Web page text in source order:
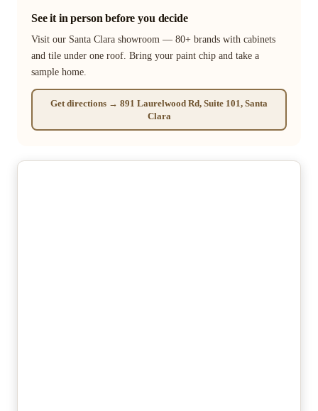
See it in person before you decide
Visit our Santa Clara showroom — 80+ brands with cabinets
and tile under one roof. Bring your paint chip and take a
sample home.
Get directions → 891 Laurelwood Rd, Suite 101, Santa
Clara